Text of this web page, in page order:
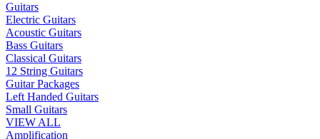
Guitars
Electric Guitars
Acoustic Guitars
Bass Guitars
Classical Guitars
12 String Guitars
Guitar Packages
Left Handed Guitars
Small Guitars
VIEW ALL
Amplification